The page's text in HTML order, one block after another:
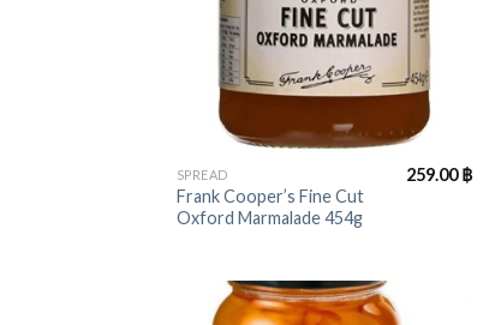
SPREAD
Frank Cooper’s Fine Cut
Oxford Marmalade 454g
259.00฿